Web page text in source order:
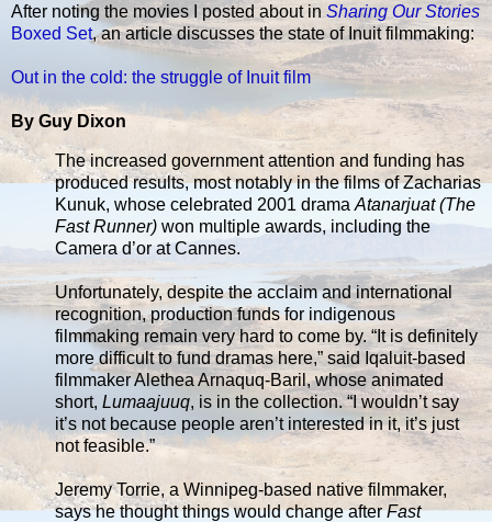
After noting the movies I posted about in Sharing Our Stories
Boxed Set, an article discusses the state of Inuit filmmaking:
Out in the cold: the struggle of Inuit film
By Guy Dixon
The increased government attention and funding has
produced results, most notably in the films of Zacharias
Kunuk, whose celebrated 2001 drama Atanarjuat (The
Fast Runner) won multiple awards, including the
Camera d’or at Cannes.
Unfortunately, despite the acclaim and international
recognition, production funds for indigenous
filmmaking remain very hard to come by. “It is definitely
more difficult to fund dramas here,” said Iqaluit-based
filmmaker Alethea Arnaquq-Baril, whose animated
short, Lumaajuuq, is in the collection. “I wouldn’t say
it’s not because people aren’t interested in it, it’s just
not feasible.”
Jeremy Torrie, a Winnipeg-based native filmmaker,
says he thought things would change afterFast